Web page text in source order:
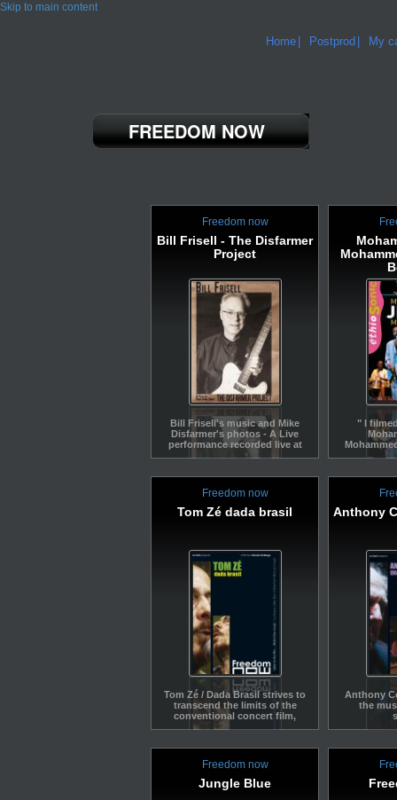
Skip to main content
Home Postprod My
FREEDOM NOW
Freedom now
Bill Frisell - The Disfarmer
Project
Bill Frisell's music and Mike
Disfarmer's photos - A Live
performance recorded live at
Banlieues Bleues in 2011.
" I
without
already
Addis-
special
this
excerpt
same
Jimmy's
that I
film in
homage
concert I
Freedom now
Tom Zé dada brasil
Tom Zé / Dada Brasil strives to
transcend the limits of the
conventional concert film,
music documentary and
Zé’s free-spirited, outlandish
nature.
Anthony
Anthony
the
Freedom now
Jungle Blue